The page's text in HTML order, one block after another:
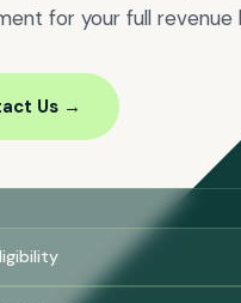
for your full revenue
Us →